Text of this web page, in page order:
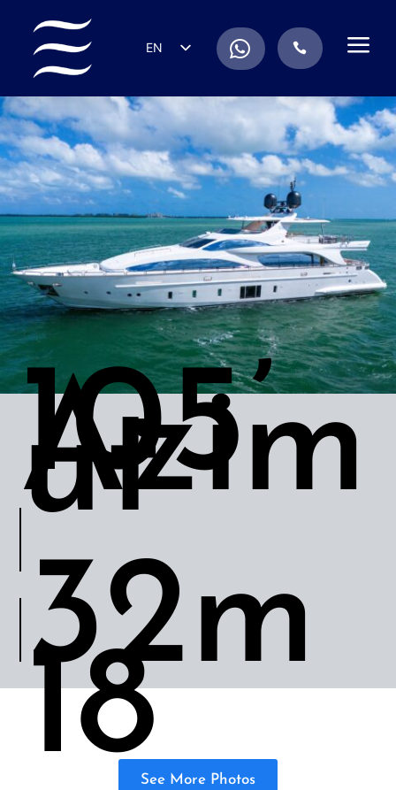
EN
IT
DE
FR
RU
PT
. a
105’
Azim
ut
32m
18See More Photos